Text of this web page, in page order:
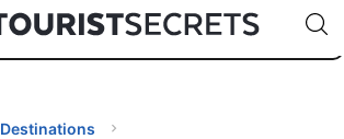
for 150+ Countries🇯🇵
🇹🇭
🇬🇧
🇺🇸
🇩🇪
Code: